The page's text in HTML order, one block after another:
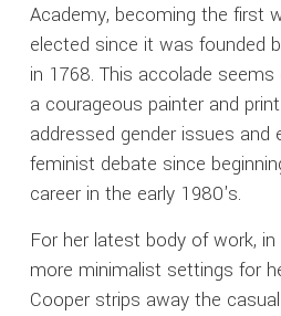
Academy, becoming the first
elected since it was founded
in 1768. This accolade
a courageous painter and
addressed gender issues and
feminist debate since
career in the early 1980's.
For her latest body of work,
more minimalist settings for
Cooper strips away the